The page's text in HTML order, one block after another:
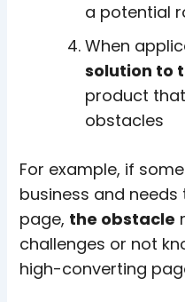
a potential
When
solution to
product
obstacles
For example, if
business and
page, the obstacle
challenges or not
high-converting